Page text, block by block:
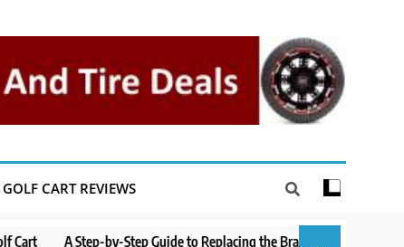
GOLF CART REVIEWS
A Step-by-Step Guide to Replacing the Brakes on a Yamaha Golf Cart